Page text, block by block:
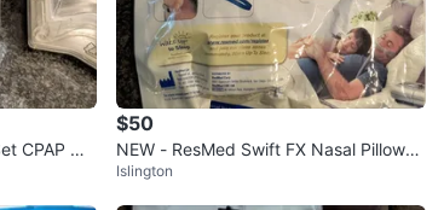
CPAP Ma
$50
NEW - ResMed Swift FX Nasal Pillows
CPAP Mask Fit Pack
Islington